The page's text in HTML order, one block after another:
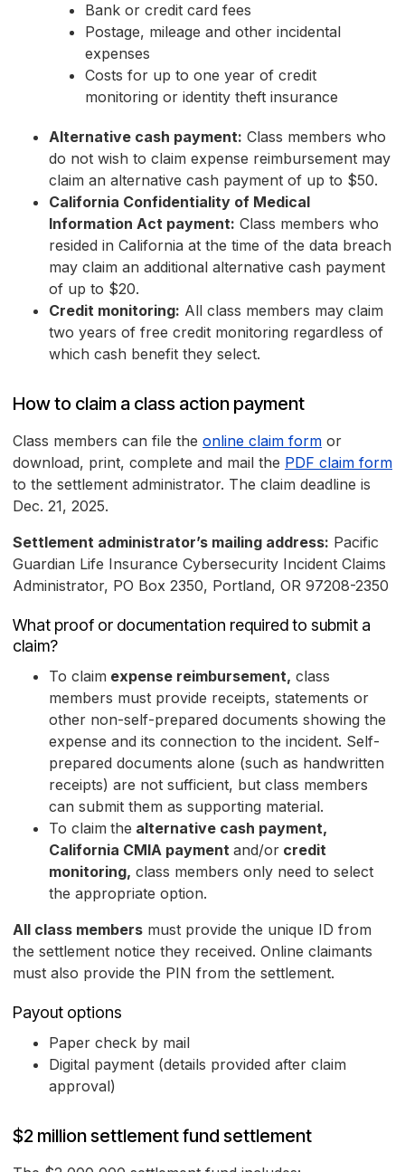
Bank or credit card fees
Postage, mileage and other incidental
expenses
Costs for up to one year of credit
monitoring or identity theft insurance
Alternative cash payment: Class members who
do not wish to claim expense reimbursement may
claim an alternative cash payment of up to $50.
California Confidentiality of Medical
Information Act payment: Class members who
resided in California at the time of the data breach
may claim an additional alternative cash payment
of up to $20.
Credit monitoring: All class members may claim
two years of free credit monitoring regardless of
which cash benefit they select.
How to claim a class action payment
Class members can file the online claim form or
download, print, complete and mail the PDF claim form
to the settlement administrator. The claim deadline is
Dec. 21, 2025.
Settlement administrator’s mailing address: Pacific
Guardian Life Insurance Cybersecurity Incident Claims
Administrator, PO Box 2350, Portland, OR 97208-2350
What proof or documentation required to submit a
claim?
To claim expense reimbursement, class
members must provide receipts, statements or
other non-self-prepared documents showing the
expense and its connection to the incident. Self-
prepared documents alone (such as handwritten
receipts) are not sufficient, but class members
can submit them as supporting material.
To claim the alternative cash payment,
California CMIA payment and/or credit
monitoring, class members only need to select
the appropriate option.
All class members must provide the unique ID from
the settlement notice they received. Online claimants
must also provide the PIN from the settlement.
Payout options
Paper check by mail
Digital payment (details provided after claim
approval)
$2 million settlement fund settlement